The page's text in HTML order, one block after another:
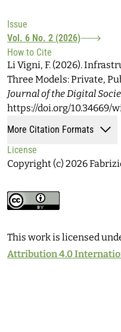
Issue
Vol. 6 No. 2 (2026)
How to Cite
Li Vigni, F. (2026).
Three Models: Private,
Journal of the Digital
https://doi.org/10.34669/
More Citation Formats
License
Copyright (c) 2026
This work is licensed
Attribution 4.0